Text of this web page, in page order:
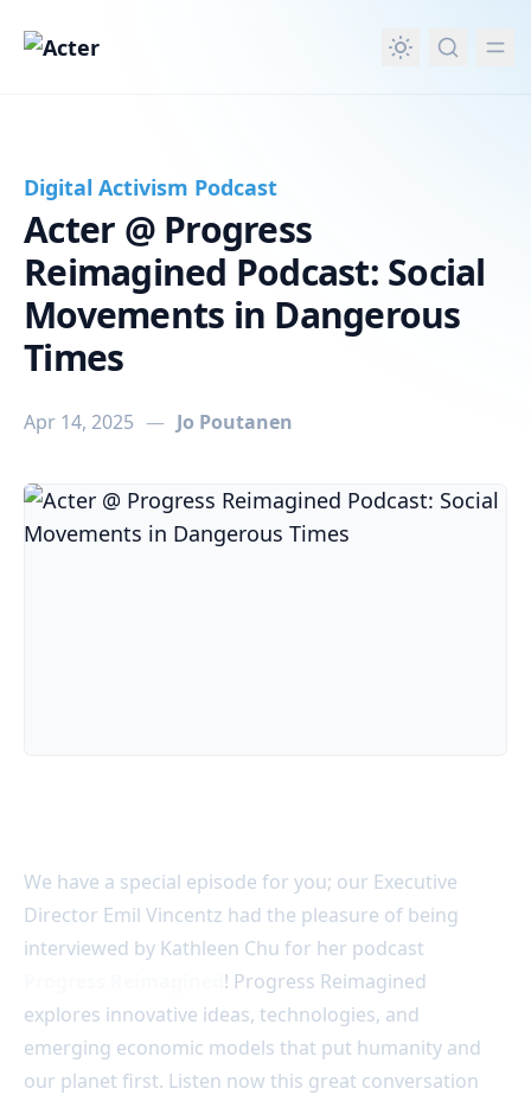
content
Digital Activism Podcast
Acter @ Progress
Reimagined Podcast: Social
Movements in Dangerous
Times
Apr 14, 2025 — Jo Poutanen
We have a special episode for you; our Executive
Director Emil Vincentz had the pleasure of being
interviewed by Kathleen Chu for her podcast
! Progress Reimagined
explores innovative ideas, technologies, and
emerging economic models that put humanity and
our planet first. Listen now this great conversation